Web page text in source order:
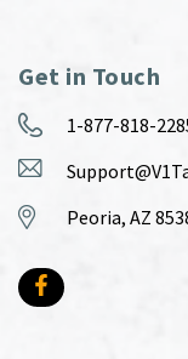
Get in Touch
1-877-818-
Peoria, AZ